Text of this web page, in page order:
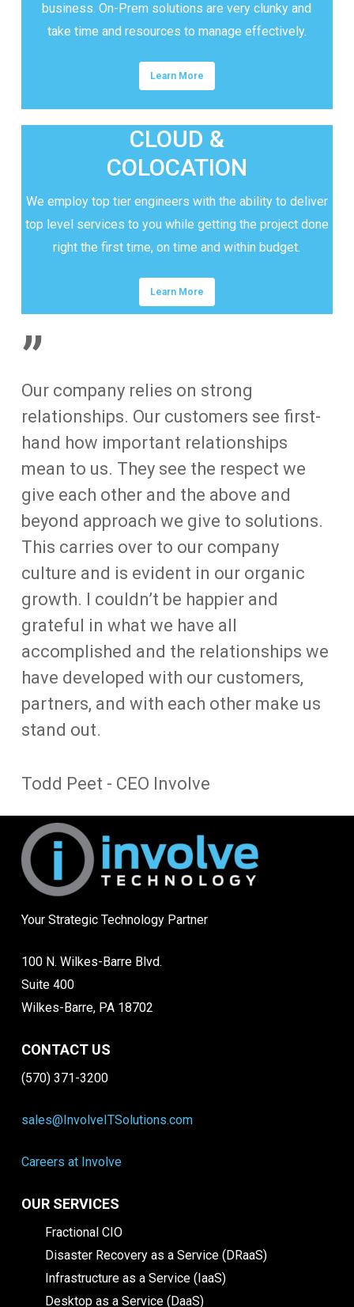
business. On-Prem solutions are very clunky and
take time and resources to manage effectively.
Learn More
CLOUD &
COLOCATION
We employ top tier engineers with the ability to deliver
top level services to you while getting the project done
right the first time, on time and within budget.
Learn More
”
Our company relies on strong
relationships. Our customers see first-
hand how important relationships
mean to us. They see the respect we
give each other and the above and
beyond approach we give to solutions.
This carries over to our company
culture and is evident in our organic
growth. I couldn’t be happier and
grateful in what we have all
accomplished and the relationships we
have developed with our customers,
partners, and with each other make us
stand out.
Todd Peet - CEO Involve
Your Strategic Technology Partner
100 N. Wilkes-Barre Blvd.
Suite 400
Wilkes-Barre, PA 18702
CONTACT US
(570) 371-3200
sales@InvolveITSolutions.com
Careers at Involve
OUR SERVICES
Fractional CIO
Disaster Recovery as a Service (DRaaS)
Infrastructure as a Service (IaaS)
Desktop as a Service (DaaS)